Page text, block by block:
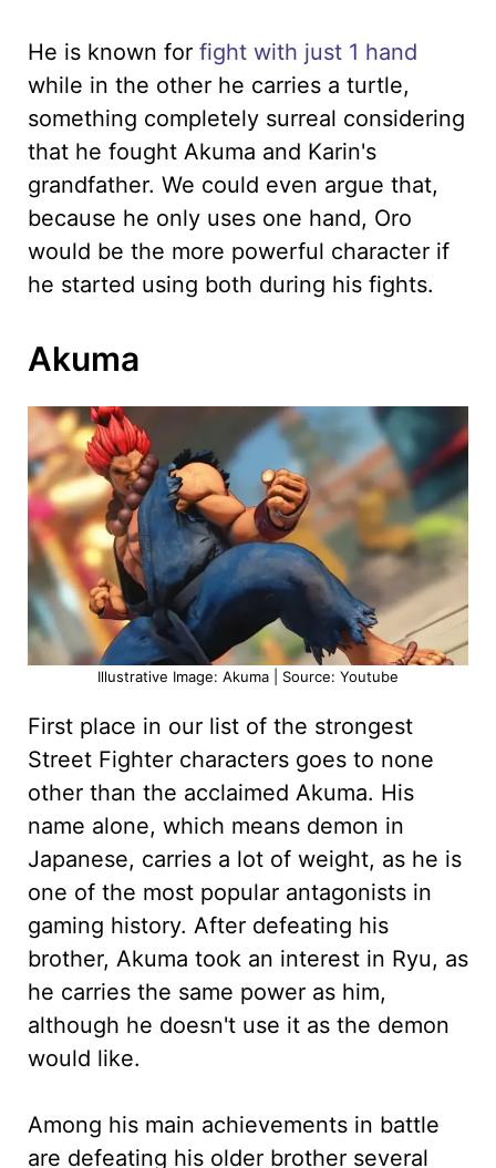
He is known for fight with just 1 hand
while in the other he carries a turtle,
something completely surreal considering
that he fought Akuma and Karin's
grandfather. We could even argue that,
because he only uses one hand, Oro
would be the more powerful character if
he started using both during his fights.
Akuma
Illustrative Image: Akuma | Source: Youtube
First place in our list of the strongest
Street Fighter characters goes to none
other than the acclaimed Akuma. His
name alone, which means demon in
Japanese, carries a lot of weight, as he is
one of the most popular antagonists in
gaming history. After defeating his
brother, Akuma took an interest in Ryu, as
he carries the same power as him,
although he doesn't use it as the demon
would like.
Among his main achievements in battle
are defeating his older brother several